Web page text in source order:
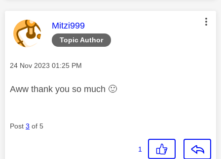
Topic Author
This message was authored by:
Mitzi999
Message posted on
‎24 Nov 2023 01:25 PM
Aww thank you so much 🙂
Post 3 of 5
1